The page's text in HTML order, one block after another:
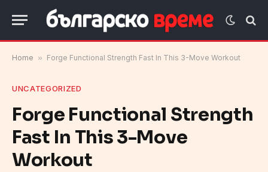
Home » Forge Functional Strength Fast In This 3-Move Workout
UNCATEGORIZED
Forge Functional Strength
Fast In This 3-Move
Workout